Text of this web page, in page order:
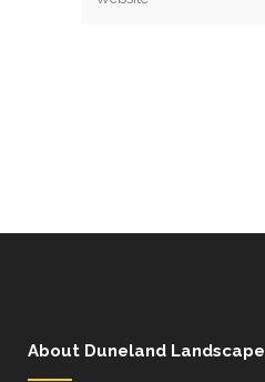
About Duneland Landscape